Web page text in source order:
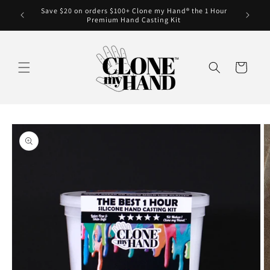
Skip to
content
Save $20 on orders $100+ Clone my Hand® the 1 Hour
Premium Hand Casting Kit
Clone
Cart
Skip to
product
information